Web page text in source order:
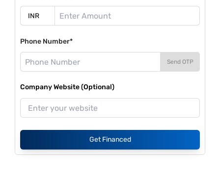
Phone Number*
Send OTP
Company Website (Optional)
Get Financed